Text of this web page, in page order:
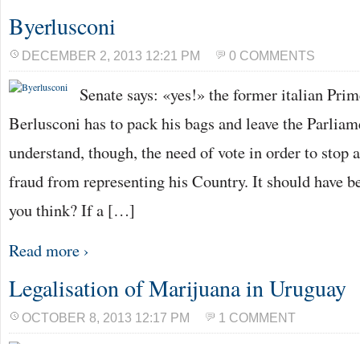
Byerlusconi
DECEMBER 2, 2013 12:21 PM 0 COMMENTS
Senate says: «yes!» the former italian
Berlusconi has to pack his bags and leave the
understand, though, the need of vote in order to stop
fraud from representing his Country. It should have
you think? If a […]
Read more ›
Legalisation of Marijuana in Uruguay
OCTOBER 8, 2013 12:17 PM 1 COMMENT